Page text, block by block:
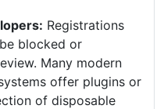
Registrations
blocked or
Many modern
offer plugins or
of disposable